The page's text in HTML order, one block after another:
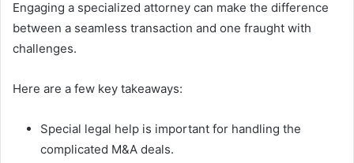
Engaging a specialized attorney can make the difference
between a seamless transaction and one fraught with
challenges.
Here are a few key takeaways:
Special legal help is important for handling the
complicated M&A deals.